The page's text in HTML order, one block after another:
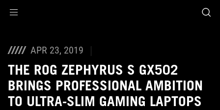
APR 23, 2019
THE ROG ZEPHYRUS S GX502
BRINGS PROFESSIONAL AMBITION
TO ULTRA-SLIM GAMING LAPTOPS